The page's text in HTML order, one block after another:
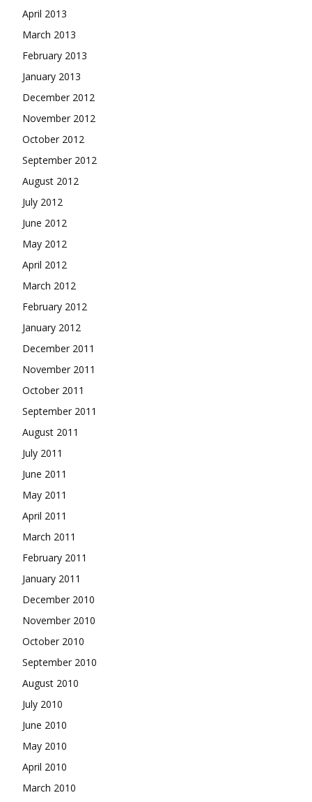
April 2013
March 2013
February 2013
January 2013
December 2012
November 2012
October 2012
September 2012
August 2012
July 2012
June 2012
May 2012
April 2012
March 2012
February 2012
January 2012
December 2011
November 2011
October 2011
September 2011
August 2011
July 2011
June 2011
May 2011
April 2011
March 2011
February 2011
January 2011
December 2010
November 2010
October 2010
September 2010
August 2010
July 2010
June 2010
May 2010
April 2010
March 2010